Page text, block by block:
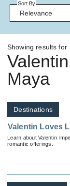
Sort By
Showing results for
Maya
Destinations
Valentin Loves
Learn about Valentin
romantic offerings.